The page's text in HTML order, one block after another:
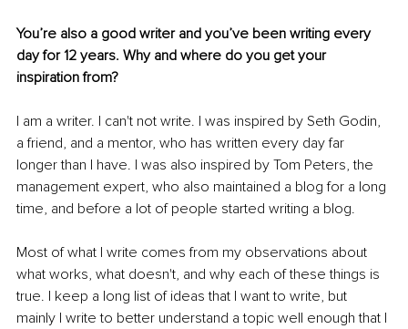
You’re also a good writer and you’ve been writing every
day for 12 years. Why and where do you get your
inspiration from?
I am a writer. I can't not write. I was inspired by Seth Godin,
a friend, and a mentor, who has written every day far
longer than I have. I was also inspired by Tom Peters, the
management expert, who also maintained a blog for a long
time, and before a lot of people started writing a blog.
Most of what I write comes from my observations about
what works, what doesn't, and why each of these things is
true. I keep a long list of ideas that I want to write, but
mainly I write to better understand a topic well enough that I